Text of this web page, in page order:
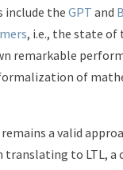
include the GPT and
, i.e., the state
remarkable
of
a valid
to LTL, a